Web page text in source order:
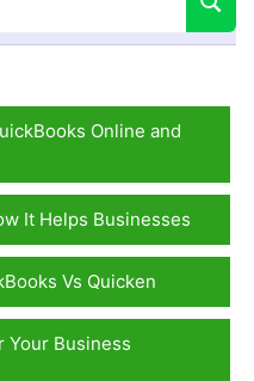
Online and
It Helps Businesses
Vs Quicken
Your Business